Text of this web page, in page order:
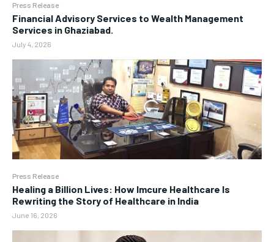
Press Release
Financial Advisory Services to Wealth Management
Services in Ghaziabad.
July 4, 2026
Press Release
Healing a Billion Lives: How Imcure Healthcare Is
Rewriting the Story of Healthcare in India
June 16, 2026